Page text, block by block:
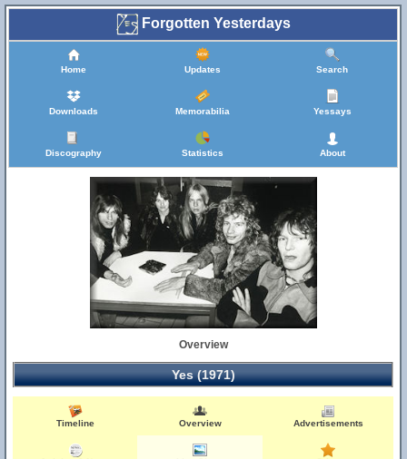
Forgotten Yesterdays
Home Updates Search
Downloads Memorabilia Yessays
Discography Statistics About
Overview
Yes (1971)
Timeline Overview Advertisements